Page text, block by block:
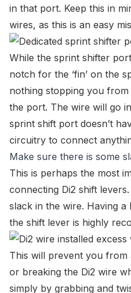
in that port. Keep this in
wires, as this is an easy
While the sprint shifter
notch for the ‘fin’ on the
nothing stopping you
the port. The wire will go
sprint shift port doesn’t
circuitry to connect
Make sure there is some
This is perhaps the most
connecting Di2 shift
slack in the wire. Having a
the shift lever is highly
This will prevent you from
or breaking the Di2 wire
simply by grabbing and